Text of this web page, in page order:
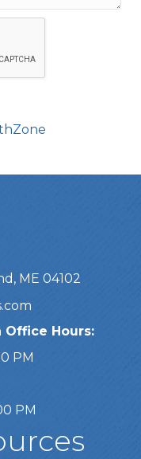
ME 04102
Office Hours:
PM
PM